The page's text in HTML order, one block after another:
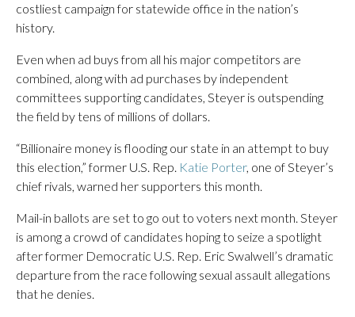
costliest campaign for statewide office in the nation’s
history.
Even when ad buys from all his major competitors are
combined, along with ad purchases by independent
committees supporting candidates, Steyer is outspending
the field by tens of millions of dollars.
“Billionaire money is flooding our state in an attempt to buy
this election,” former U.S. Rep. Katie Porter, one of Steyer’s
chief rivals, warned her supporters this month.
Mail-in ballots are set to go out to voters next month. Steyer
is among a crowd of candidates hoping to seize a spotlight
after former Democratic U.S. Rep. Eric Swalwell’s dramatic
departure from the race following sexual assault allegations
that he denies.